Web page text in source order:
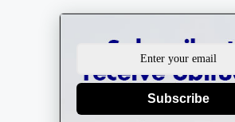
Subscribe